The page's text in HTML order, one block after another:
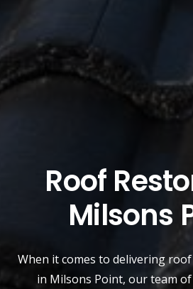
Roof
Milsons
When it comes to delivering
in Milsons Point, our team of